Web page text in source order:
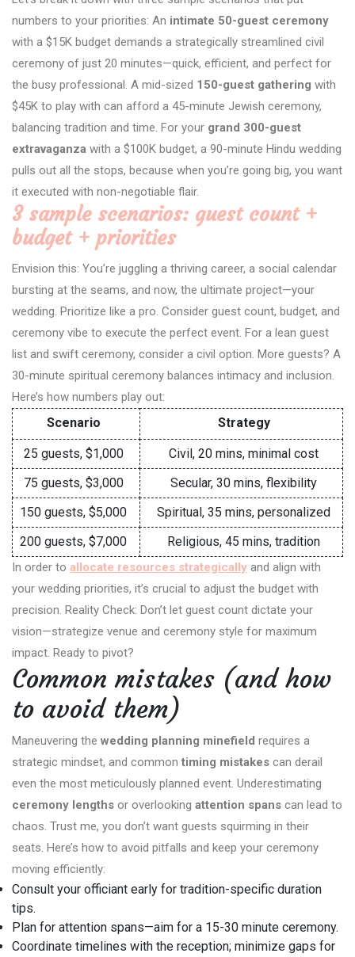
numbers to your priorities: An intimate 50-guest ceremony
with a $15K budget demands a strategically streamlined civil
ceremony of just 20 minutes—quick, efficient, and perfect for
the busy professional. A mid-sized 150-guest gathering with
$45K to play with can afford a 45-minute Jewish ceremony,
balancing tradition and time. For your grand 300-guest
extravaganza with a $100K budget, a 90-minute Hindu wedding
pulls out all the stops, because when you’re going big, you want
it executed with non-negotiable flair.
3 sample scenarios: guest count +
budget + priorities
Envision this: You’re juggling a thriving career, a social calendar
bursting at the seams, and now, the ultimate project—your
wedding. Prioritize like a pro. Consider guest count, budget, and
ceremony vibe to execute the perfect event. For a lean guest
list and swift ceremony, consider a civil option. More guests? A
30-minute spiritual ceremony balances intimacy and inclusion.
Here’s how numbers play out:
Scenario Strategy
25 guests, $1,000
Civil, 20 mins, minimal cost
75 guests, $3,000
Secular, 30 mins, flexibility
150 guests, $5,000
Spiritual, 35 mins, personalized
200 guests, $7,000
Religious, 45 mins, tradition
In order to allocate resources strategically and align with
your wedding priorities, it’s crucial to adjust the budget with
precision. Reality Check: Don’t let guest count dictate your
vision—strategize venue and ceremony style for maximum
impact. Ready to pivot?
Common mistakes (and how
to avoid them)
Maneuvering the wedding planning minefield requires a
strategic mindset, and common timing mistakes can derail
even the most meticulously planned event. Underestimating
ceremony lengths or overlooking attention spans can lead to
chaos. Trust me, you don’t want guests squirming in their
seats. Here’s how to avoid pitfalls and keep your ceremony
moving efficiently:
Consult your officiant early for tradition-specific duration
tips.
Plan for attention spans—aim for a 15-30 minute ceremony.
Coordinate timelines with the reception; minimize gaps for